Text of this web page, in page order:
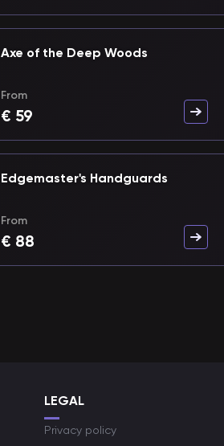
Axe of the Deep Woods
From
€ 59
Edgemaster's Handguards
From
€ 88
LEGAL
Privacy policy